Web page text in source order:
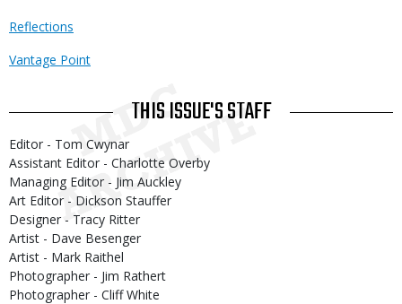
Reflections
Vantage Point
THIS ISSUE'S STAFF
Editor - Tom Cwynar
Assistant Editor - Charlotte Overby
Managing Editor - Jim Auckley
Art Editor - Dickson Stauffer
Designer - Tracy Ritter
Artist - Dave Besenger
Artist - Mark Raithel
Photographer - Jim Rathert
Photographer - Cliff White